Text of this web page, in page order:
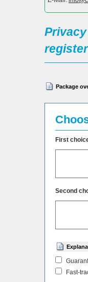
Package
First
Second
Fast-